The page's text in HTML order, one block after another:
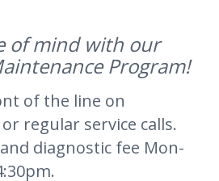
of mind with our
Program!
of the line on
regular service calls.
diagnostic fee Mon-